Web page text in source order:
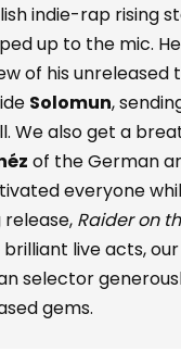
indie-rap rising
up to the mic.
of his unreleased
Solomun,
We also get a
of the German
everyone
Raider on
live acts,
selector
gems.